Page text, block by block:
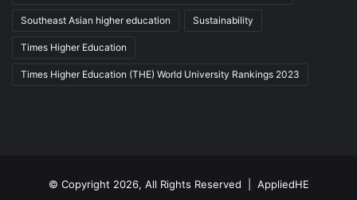
Southeast Asian higher education Sustainability
Times Higher Education
Times Higher Education (THE) World University Rankings 2023
© Copyright 2026, All Rights Reserved | AppliedHE